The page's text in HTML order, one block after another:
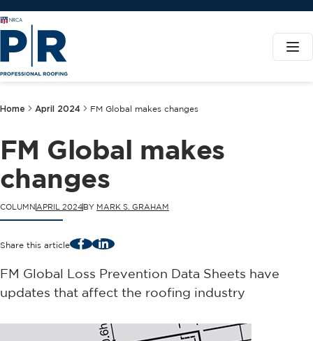
Home April 2024 FM Global makes changes
FM Global makes
changes
COLUMN APRIL 2024BY MARK S. GRAHAM
Share this article FacebookLinkedIn
FM Global Loss Prevention Data Sheets have
updates that affect the roofing industry